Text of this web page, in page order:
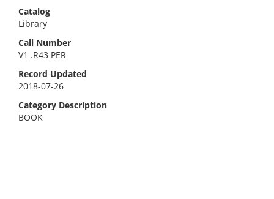
Catalog
Library
Call Number
V1 .R43 PER
Record Updated
2018-07-26
Category Description
BOOK